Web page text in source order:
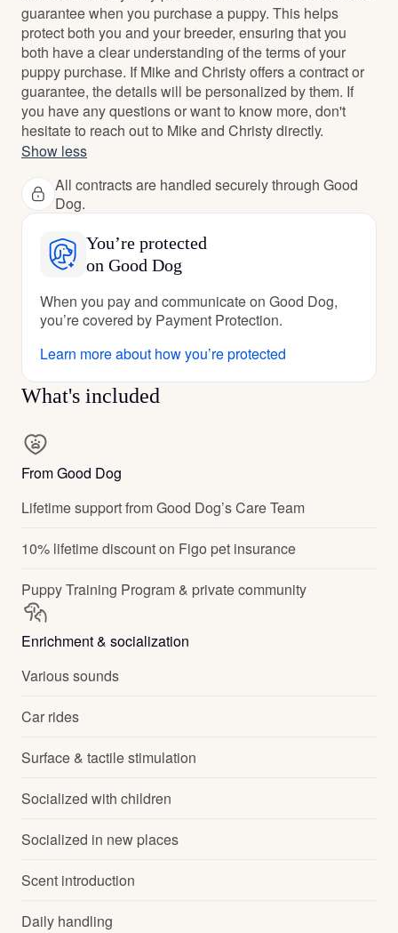
guarantee when you purchase a puppy. This helps
protect both you and your breeder, ensuring that you
both have a clear understanding of the terms of your
puppy purchase. If Mike and Christy offers a contract or
guarantee, the details will be personalized by them. If
you have any questions or want to know more, don't
hesitate to reach out to Mike and Christy directly.
Show less
All contracts are handled securely through Good
Dog.
You’re protected
on Good Dog
When you pay and communicate on Good Dog,
you’re covered by Payment Protection.
Learn more about how you’re protected
What's included
From Good Dog
Lifetime support from Good Dog’s Care Team
10% lifetime discount on Figo pet insurance
Puppy Training Program & private community
Enrichment & socialization
Various sounds
Car rides
Surface & tactile stimulation
Socialized with children
Socialized in new places
Scent introduction
Daily handling